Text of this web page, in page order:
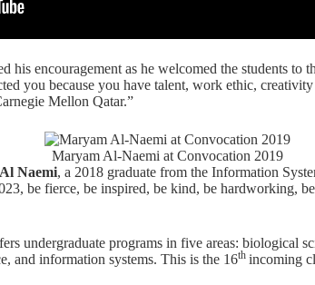
his encouragement as he welcomed the students
you because you have talent, work ethic,
Mellon Qatar.”
Maryam Al-Naemi at Convocation 2019
Naemi, a 2018 graduate from the Information
be fierce, be inspired, be kind, be hardworking,
undergraduate programs in five areas: biological
and information systems. This is the 16th incoming